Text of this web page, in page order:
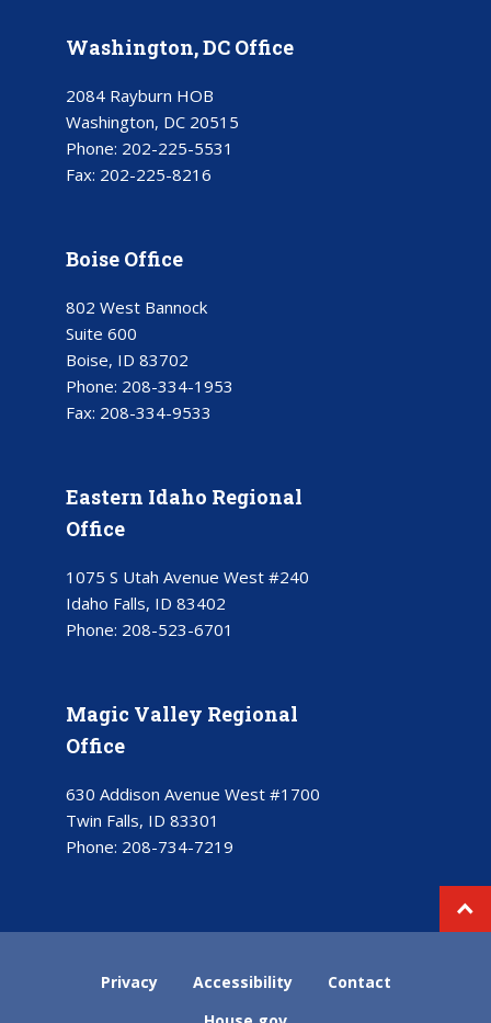
Washington, DC Office
2084 Rayburn HOB
Washington, DC 20515
Phone: 202-225-5531
Fax: 202-225-8216
Boise Office
802 West Bannock
Suite 600
Boise, ID 83702
Phone: 208-334-1953
Fax: 208-334-9533
Eastern Idaho Regional
Office
1075 S Utah Avenue West #240
Idaho Falls, ID 83402
Phone: 208-523-6701
Magic Valley Regional
Office
630 Addison Avenue West #1700
Twin Falls, ID 83301
Phone: 208-734-7219
Privacy Accessibility
Contact